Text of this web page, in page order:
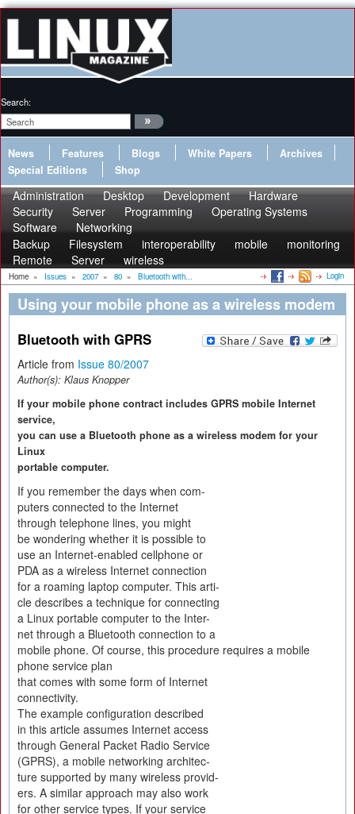
Search:
News Features Blogs White Papers
Archives
Special Editions
Shop
Administration Desktop Development
Hardware
Security
Server Programming
Operating Systems
Software
Networking
Backup
Filesystem interoperability mobile
monitoring
Remote
Server wireless
Home » Issues » 2007 » 80 » Bluetooth with... Login
Using your mobile phone as a wireless modem
Bluetooth with GPRS
Article from Issue 80/2007
Author(s): Klaus Knopper
If your mobile phone contract includes GPRS mobile Internet
service,
you can use a Bluetooth phone as a wireless modem for your
Linux
portable computer.
If you remember the days when com-
puters connected to the Internet
through telephone lines, you might
be wondering whether it is possible to
use an Internet-enabled cellphone or
PDA as a wireless Internet connection
for a roaming laptop computer. This arti-
cle describes a technique for connecting
a Linux portable computer to the Inter-
net through a Bluetooth connection to a
mobile phone. Of course, this procedure requires a mobile
phone service plan
that comes with some form of Internet
connectivity.
The example configuration described
in this article assumes Internet access
through General Packet Radio Service
(GPRS), a mobile networking architec-
ture supported by many wireless provid-
ers. A similar approach may also work
for other service types. If your service